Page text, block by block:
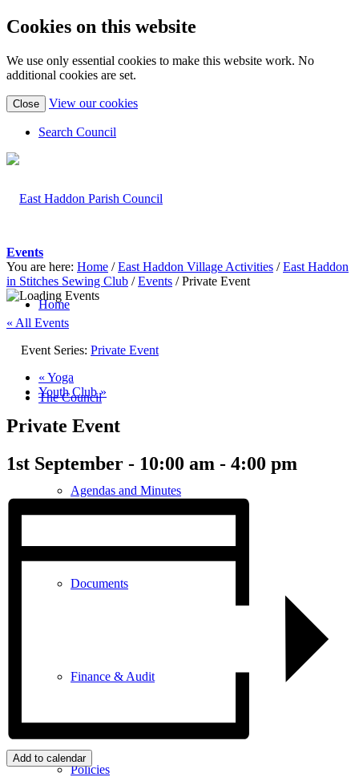
Cookies on this website
We use only essential cookies to make this website work. No
additional cookies are set.
Close View our cookies(view
Search Council
Home
The Council
Agendas and Minutes
Documents
Finance & Audit
Policies
Events
You are here: Home / East Haddon Village Activities / East Haddon
in Stitches Sewing Club / Events / Private Event
« All Events
Event Series: Private Event
« Yoga
Youth Club»
Private Event
1st September - 10:00 am - 4:00 pm
Add to calendar